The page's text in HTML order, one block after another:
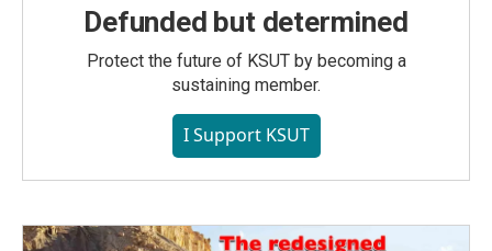
Defunded but determined
Protect the future of KSUT by becoming a
sustaining member.
I Support KSUT